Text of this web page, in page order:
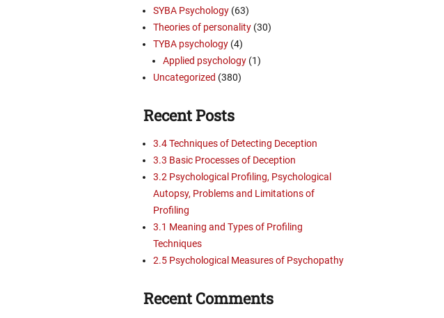
SYBA Psychology (63)
Theories of personality (30)
TYBA psychology (4)
Applied psychology (1)
Uncategorized (380)
Recent Posts
3.4 Techniques of Detecting Deception
3.3 Basic Processes of Deception
3.2 Psychological Profiling, Psychological
Autopsy, Problems and Limitations of
Profiling
3.1 Meaning and Types of Profiling
Techniques
2.5 Psychological Measures of Psychopathy
Recent Comments